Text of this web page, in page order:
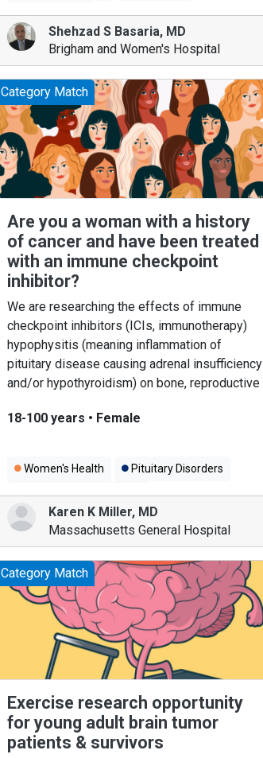
Men's Health
Shehzad S Basaria, MD
Brigham and Women's Hospital
Category Match
Are you a woman with a history
of cancer and have been treated
with an immune checkpoint
inhibitor?
We are researching the effects of immune
checkpoint inhibitors (ICIs, immunotherapy)
hypophysitis (meaning inflammation of
pituitary disease causing adrenal insufficiency
and/or hypothyroidism) on bone, reproductive
18-100 years • Female
Women's Health
Pituitary Disorders
Cancer Immunotherapy
Karen K Miller, MD
Massachusetts General Hospital
Category Match
Exercise research opportunity
for young adult brain tumor
patients & survivors